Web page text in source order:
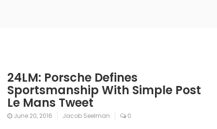
24LM: Porsche Defines
Sportsmanship With Simple Post
Le Mans Tweet
June 20, 2016 Jacob Seelman 0